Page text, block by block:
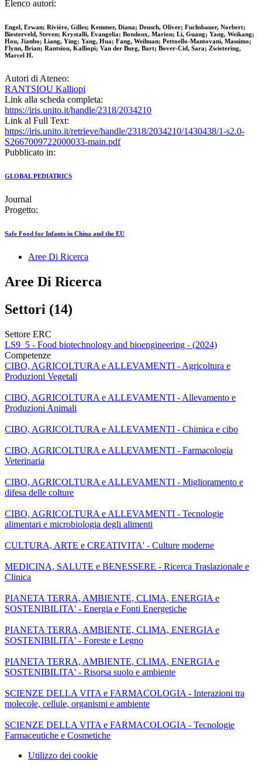
Elenco autori:
Engel, Erwan; Rivière, Gilles; Kemmer, Diana; Deusch, Oliver; Fuchsbauer, Norbert;
Biesterveld, Steven; Krystalli, Evangelia; Bondoux, Marion; Li, Guang; Yang, Weikang;
Hou, Jianbo; Liang, Ying; Yang, Hua; Fang, Weihuan; Pettoello-Mantovani, Massimo;
Flynn, Brian; Rantsiou, Kalliopi; Van der Burg, Bart; Bover-Cid, Sara; Zwietering,
Marcel H.
Autori di Ateneo:
RANTSIOU Kalliopi
Link alla scheda completa:
https://iris.unito.it/handle/2318/2034210
Link al Full Text:
https://iris.unito.it/retrieve/handle/2318/2034210/1430438/1-s2.0-
S2667009722000033-main.pdf
Pubblicato in:
GLOBAL PEDIATRICS
Journal
Progetto:
Safe Food for Infants in China and the EU
Aree Di Ricerca
Aree Di Ricerca
Settori (14)
Settore ERC
LS9_5 - Food biotechnology and bioengineering - (2024)
Competenze
CIBO, AGRICOLTURA e ALLEVAMENTI - Agricoltura e
Produzioni Vegetali
CIBO, AGRICOLTURA e ALLEVAMENTI - Allevamento e
Produzioni Animali
CIBO, AGRICOLTURA e ALLEVAMENTI - Chimica e cibo
CIBO, AGRICOLTURA e ALLEVAMENTI - Farmacologia
Veterinaria
CIBO, AGRICOLTURA e ALLEVAMENTI - Miglioramento e
difesa delle colture
CIBO, AGRICOLTURA e ALLEVAMENTI - Tecnologie
alimentari e microbiologia degli alimenti
CULTURA, ARTE e CREATIVITA' - Culture moderne
MEDICINA, SALUTE e BENESSERE - Ricerca Traslazionale e
Clinica
PIANETA TERRA, AMBIENTE, CLIMA, ENERGIA e
SOSTENIBILITA' - Energia e Fonti Energetiche
PIANETA TERRA, AMBIENTE, CLIMA, ENERGIA e
SOSTENIBILITA' - Foreste e Legno
PIANETA TERRA, AMBIENTE, CLIMA, ENERGIA e
SOSTENIBILITA' - Risorsa suolo e ambiente
SCIENZE DELLA VITA e FARMACOLOGIA - Interazioni tra
molecole, cellule, organismi e ambiente
SCIENZE DELLA VITA e FARMACOLOGIA - Tecnologie
Farmaceutiche e Cosmetiche
Utilizzo dei cookie